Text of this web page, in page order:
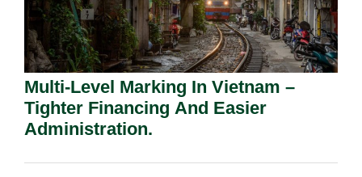
Multi-Level Marking In Vietnam –
Tighter Financing And Easier
Administration.